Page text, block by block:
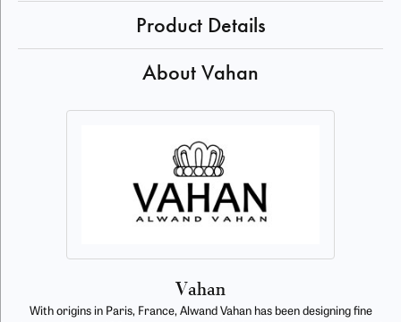
Product Details
About Vahan
Vahan
With origins in Paris, France, Alwand Vahan has been designing fine